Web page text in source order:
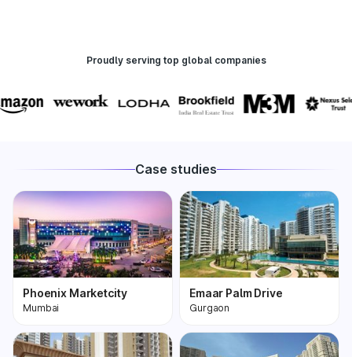
Proudly serving top global companies
Case studies
Phoenix Marketcity
Mumbai
Phoenix Marketcity,
Kurla in Mumbai is one
Emaar Palm Drive
Gurgaon
One of the most
premium and biggest